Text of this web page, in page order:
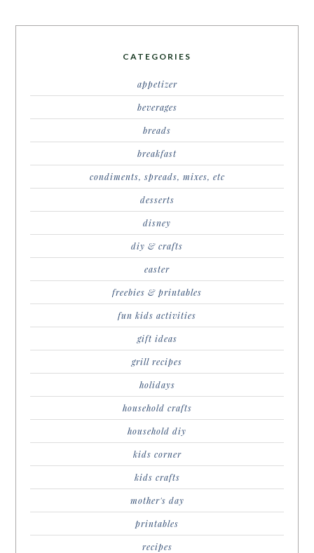
CATEGORIES
appetizer
beverages
breads
breakfast
condiments, spreads, mixes, etc
desserts
disney
diy & crafts
easter
freebies & printables
fun kids activities
gift ideas
grill recipes
holidays
household crafts
household diy
kids corner
kids crafts
mother's day
printables
recipes